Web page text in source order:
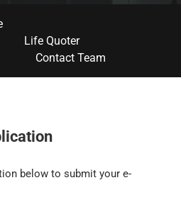
Life Quoter
Contact Team
below to submit your e-